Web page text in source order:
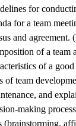
for
for a team
and agreement.
of a
of a
of team
and
making
(brainstorming,